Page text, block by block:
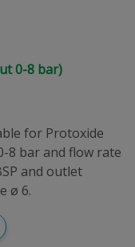
0-8 bar)
for Protoxide
8 bar and flow rate
and outlet
ø 6.